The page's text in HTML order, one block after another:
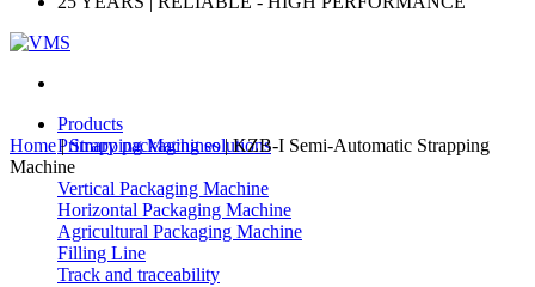
Products
Primary packaging solutions
Vertical Packaging Machine
Horizontal Packaging Machine
Agricultural Packaging Machine
Filling Line
Track and traceability
Home|Strapping Machines|KZB-I Semi-Automatic Strapping
Machine